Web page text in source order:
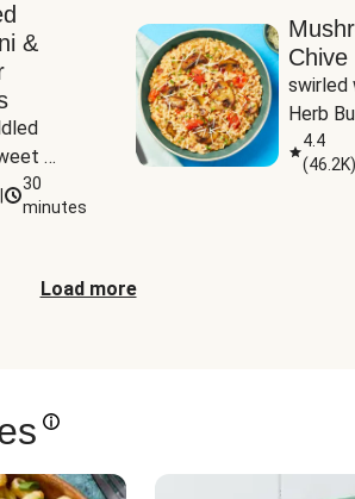
&
&
30
minutes
Chive
swirled
Herb
4.4
(46.2K)
Load more